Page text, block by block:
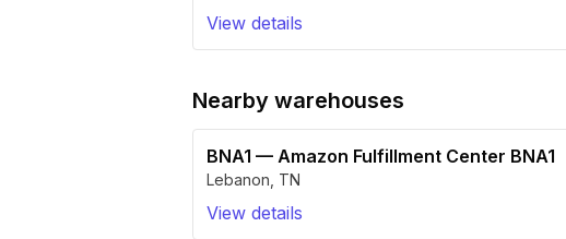
View details
Nearby warehouses
BNA1 — Amazon Fulfillment Center BNA1
Lebanon TN
View details